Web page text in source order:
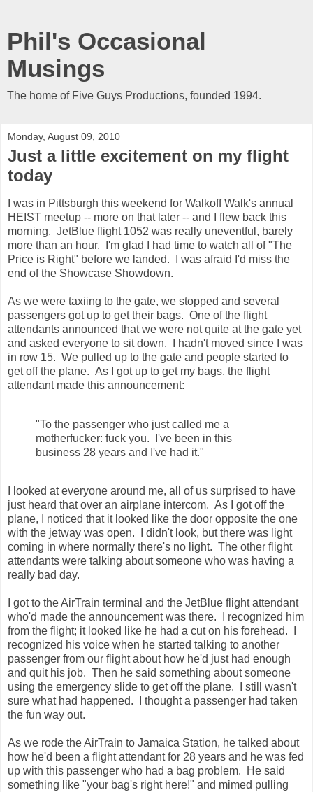
Phil's Occasional
Musings
The home of Five Guys Productions, founded 1994.
Monday, August 09, 2010
Just a little excitement on my flight
today
I was in Pittsburgh this weekend for Walkoff Walk's annual
HEIST meetup -- more on that later -- and I flew back this
morning. JetBlue flight 1052 was really uneventful, barely
more than an hour. I'm glad I had time to watch all of "The
Price is Right" before we landed. I was afraid I'd miss the
end of the Showcase Showdown.
As we were taxiing to the gate, we stopped and several
passengers got up to get their bags. One of the flight
attendants announced that we were not quite at the gate yet
and asked everyone to sit down. I hadn't moved since I was
in row 15. We pulled up to the gate and people started to
get off the plane. As I got up to get my bags, the flight
attendant made this announcement:
"To the passenger who just called me a
motherfucker: fuck you. I've been in this
business 28 years and I've had it."
I looked at everyone around me, all of us surprised to have
just heard that over an airplane intercom. As I got off the
plane, I noticed that it looked like the door opposite the one
with the jetway was open. I didn't look, but there was light
coming in where normally there's no light. The other flight
attendants were talking about someone who was having a
really bad day.
I got to the AirTrain terminal and the JetBlue flight attendant
who'd made the announcement was there. I recognized him
from the flight; it looked like he had a cut on his forehead. I
recognized his voice when he started talking to another
passenger from our flight about how he'd just had enough
and quit his job. Then he said something about someone
using the emergency slide to get off the plane. I still wasn't
sure what had happened. I thought a passenger had taken
the fun way out.
As we rode the AirTrain to Jamaica Station, he talked about
how he'd been a flight attendant for 28 years and he was fed
up with this passenger who had a bag problem. He said
something like "your bag's right here!" and mimed pulling